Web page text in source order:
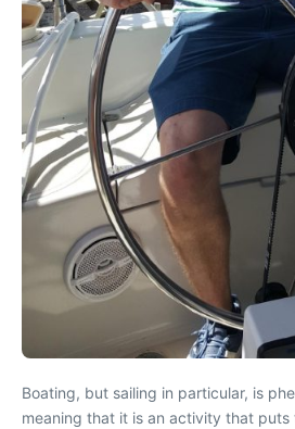
Boating, but sailing in particular, is
meaning that it is an activity that